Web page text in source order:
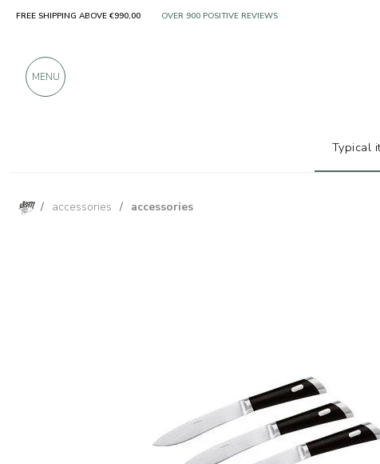
/ accessories / accessories
FREE SHIPPING ABOVE €990,00 ONLY PRODUCTS FROM EXCELLENT MANUFACTURERS
MENU
Typical